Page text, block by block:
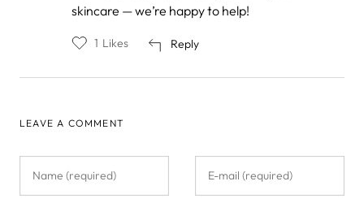
skincare — we’re happy to help!
Reply
1 Likes
LEAVE A COMMENT